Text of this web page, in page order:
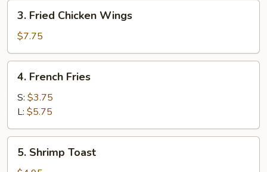
Fried
Chicken
Wings
3. Fried Chicken Wings
$7.75
French
Fries
4. French Fries
S: $3.75
L: $5.75
Shrimp
5. Shrimp Toast